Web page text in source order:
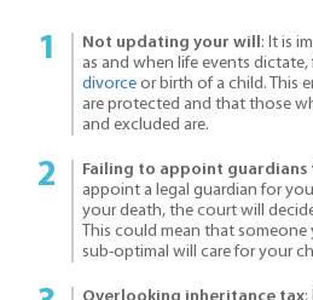
Not updating your will: It is
as and when life events dictate,
divorce or birth of a child. This
are protected and that those
and excluded are.
Failing to appoint guardians
appoint a legal guardian for
your death, the court will
This could mean that
sub-optimal will care for your